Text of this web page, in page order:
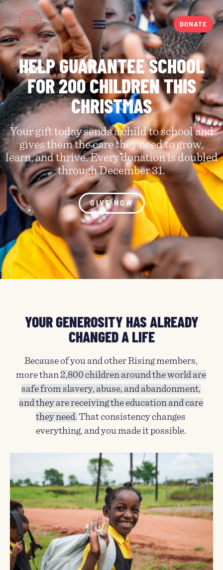
DONATE
HELP GUARANTEE SCHOOL
FOR 200 CHILDREN THIS
CHRISTMAS​
Your gift today sends a child to school and
gives them the care they need to grow,
learn, and thrive. Every donation is doubled
through December 31.
GIVE NOW
YOUR GENEROSITY HAS ALREADY
CHANGED A LIFE
Because of you and other Rising members,
more than 2,800 children around the world are
safe from slavery, abuse, and abandonment,
and they are receiving the education and care
they need. That consistency changes
everything, and you made it possible.